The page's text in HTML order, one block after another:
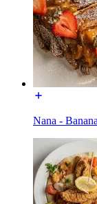
Nana -